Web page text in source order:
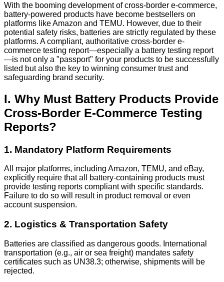
With the booming development of cross-border e-commerce,
battery-powered products have become bestsellers on
platforms like Amazon and TEMU. However, due to their
potential safety risks, batteries are strictly regulated by these
platforms. A compliant, authoritative cross-border e-
commerce testing report—especially a battery testing report
—is not only a "passport" for your products to be successfully
listed but also the key to winning consumer trust and
safeguarding brand security.
I. Why Must Battery Products Provide
Cross-Border E-Commerce Testing
Reports?
1. Mandatory Platform Requirements
All major platforms, including Amazon, TEMU, and eBay,
explicitly require that all battery-containing products must
provide testing reports compliant with specific standards.
Failure to do so will result in product removal or even
account suspension.
2. Logistics & Transportation Safety
Batteries are classified as dangerous goods. International
transportation (e.g., air or sea freight) mandates safety
certificates such as UN38.3; otherwise, shipments will be
rejected.